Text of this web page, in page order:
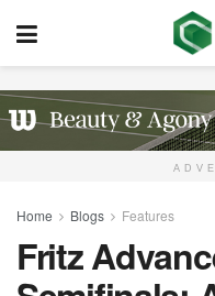
Home Blogs Features
Fritz